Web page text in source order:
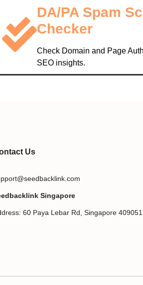
DA/PA Spam
Checker
Check Domain and Page
SEO insights.
Us
Singapore
60 Paya Lebar Rd, Singapore 409051